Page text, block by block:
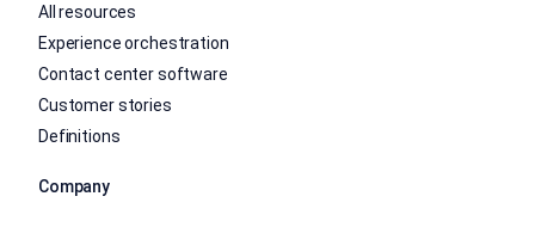
All resources
Experience orchestration
Contact center software
Customer stories
Definitions
Company